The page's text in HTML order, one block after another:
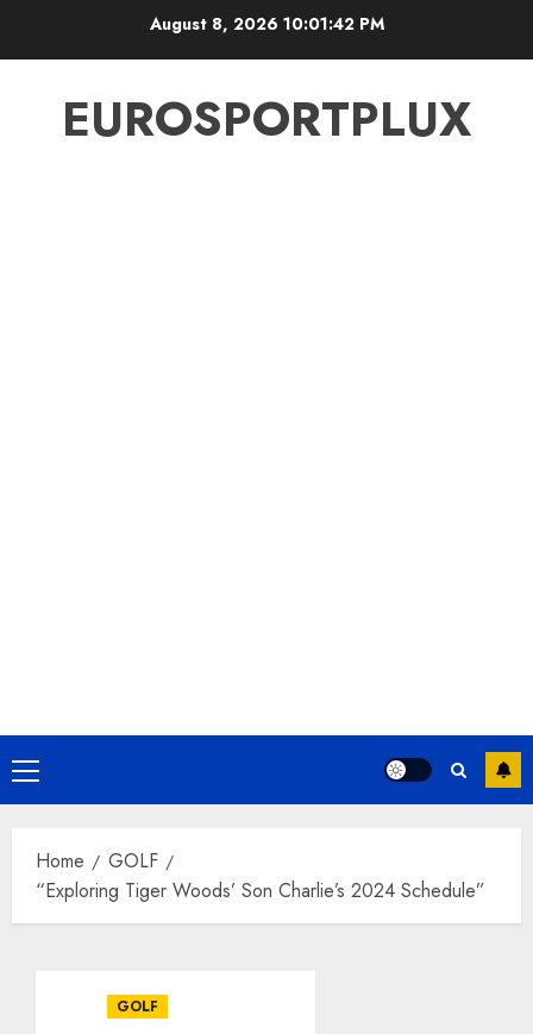
August 8, 2026 10:01:43 PM
EUROSPORTPLUX
Primary
Menu
Home
GOLF
“Exploring Tiger Woods’ Son Charlie’s 2024 Schedule”
GOLF